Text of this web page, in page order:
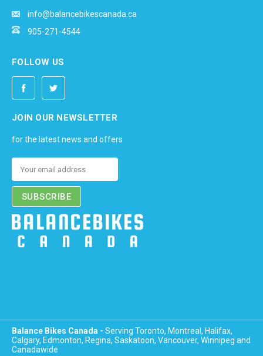
info@balancebikescanada.ca
905-271-4544
FOLLOW US
JOIN OUR NEWSLETTER
for the latest news and offers
Address
Balance Bikes Canada - Serving Toronto, Montreal, Halifax,
Calgary, Edmonton, Regina, Saskatoon, Vancouver, Winnipeg and
Canadawide